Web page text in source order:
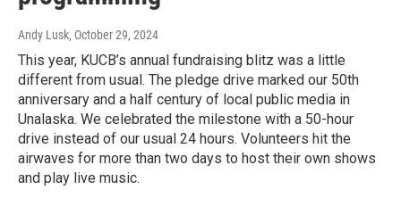
Andy Lusk, October 29, 2024
This year, KUCB’s annual fundraising blitz was a little
different from usual. The pledge drive marked our 50th
anniversary and a half century of local public media in
Unalaska. We celebrated the milestone with a 50-hour
drive instead of our usual 24 hours. Volunteers hit the
airwaves for more than two days to host their own shows
and play live music.